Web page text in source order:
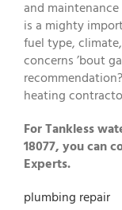
and
is a mighty
fuel type,
concerns ’bout
heating
For Tankless
18077, you can
Experts.
plumbing repair